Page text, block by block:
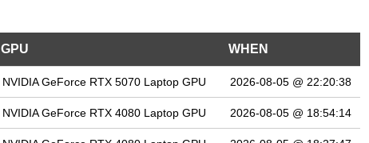
GPU WHEN
NVIDIA GeForce RTX 5070 Laptop GPU 2026-08-05 @ 22:20:38
NVIDIA GeForce RTX 4080 Laptop GPU 2026-08-05 @ 18:54:14